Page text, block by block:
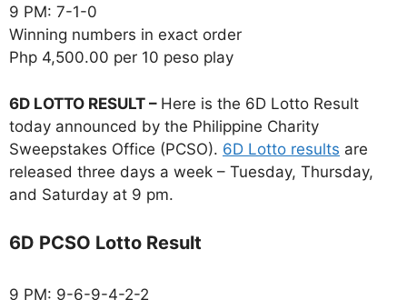
9 PM: 7-1-0
Winning numbers in exact order
Php 4,500.00 per 10 peso play
6D LOTTO RESULT – Here is the 6D Lotto Result
today announced by the Philippine Charity
Sweepstakes Office (PCSO). 6D Lotto results are
released three days a week – Tuesday, Thursday,
and Saturday at 9 pm.
6D PCSO Lotto Result
9 PM: 9-6-9-4-2-2